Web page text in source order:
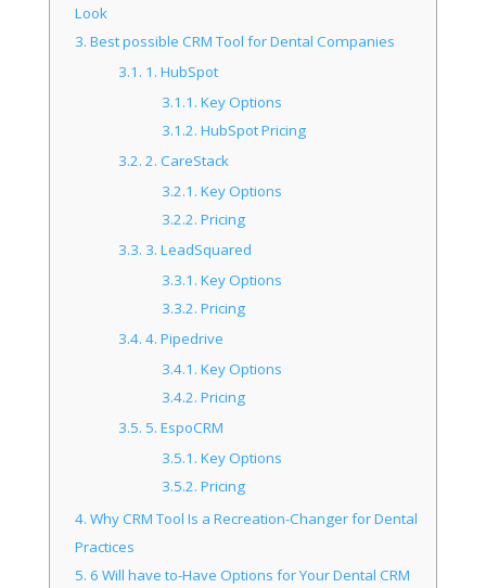
Look
3. Best possible CRM Tool for Dental Companies
3.1. 1. HubSpot
3.1.1. Key Options
3.1.2. HubSpot Pricing
3.2. 2. CareStack
3.2.1. Key Options
3.2.2. Pricing
3.3. 3. LeadSquared
3.3.1. Key Options
3.3.2. Pricing
3.4. 4. Pipedrive
3.4.1. Key Options
3.4.2. Pricing
3.5. 5. EspoCRM
3.5.1. Key Options
3.5.2. Pricing
4. Why CRM Tool Is a Recreation-Changer for Dental
Practices
5. 6 Will have to-Have Options for Your Dental CRM